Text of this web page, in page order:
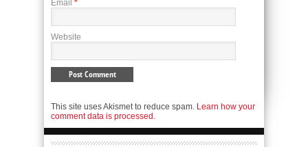
Email *
Website
This site uses Akismet to reduce spam. Learn how your
comment data is processed.